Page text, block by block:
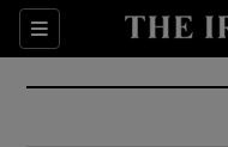
Sections